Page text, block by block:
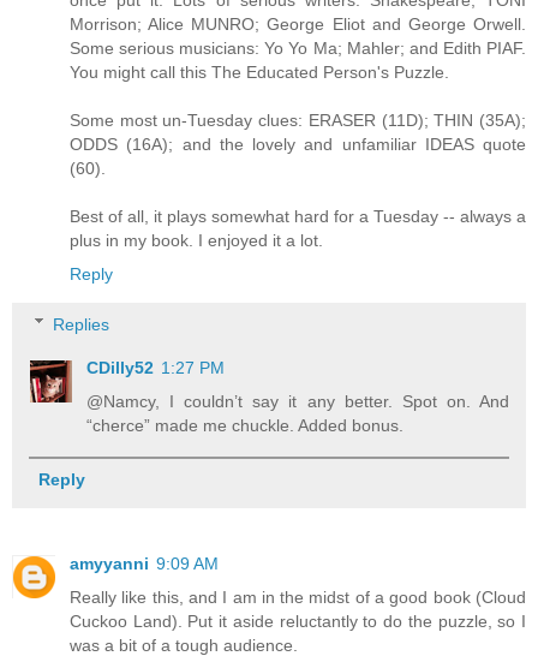
Morrison; Alice MUNRO; George Eliot and George Orwell.
Some serious musicians: Yo Yo Ma; Mahler; and Edith PIAF.
You might call this The Educated Person's Puzzle.
Some most un-Tuesday clues: ERASER (11D); THIN (35A);
ODDS (16A); and the lovely and unfamiliar IDEAS quote
(60).
Best of all, it plays somewhat hard for a Tuesday -- always a
plus in my book. I enjoyed it a lot.
Reply
Replies
CDilly52 1:27 PM
@Namcy, I couldn’t say it any better. Spot on. And
“cherce” made me chuckle. Added bonus.
Reply
amyyanni 9:09 AM
Really like this, and I am in the midst of a good book (Cloud
Cuckoo Land). Put it aside reluctantly to do the puzzle, so I
was a bit of a tough audience.